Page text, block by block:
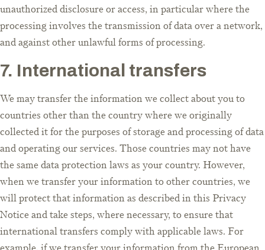
unauthorized disclosure or access, in particular where the
processing involves the transmission of data over a network,
and against other unlawful forms of processing.
7. International transfers
We may transfer the information we collect about you to
countries other than the country where we originally
collected it for the purposes of storage and processing of data
and operating our services. Those countries may not have
the same data protection laws as your country. However,
when we transfer your information to other countries, we
will protect that information as described in this Privacy
Notice and take steps, where necessary, to ensure that
international transfers comply with applicable laws. For